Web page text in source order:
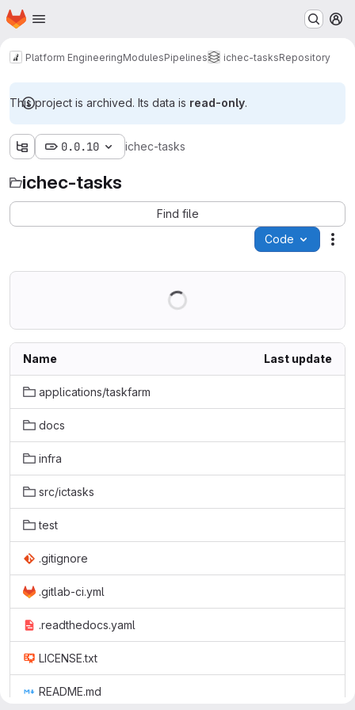
Skip to main content
Homepage
Platform EngineeringModulesPipelines ichec-tasksRepository
This project is archived. Its data is read-only.
0.0.10 ichec-tasks
ichec-tasks
Find file
Code
Name Last update
applications/taskfarm
docs
infra
src/ictasks
test
.gitignore
.gitlab-ci.yml
.readthedocs.yaml
LICENSE.txt
README.md